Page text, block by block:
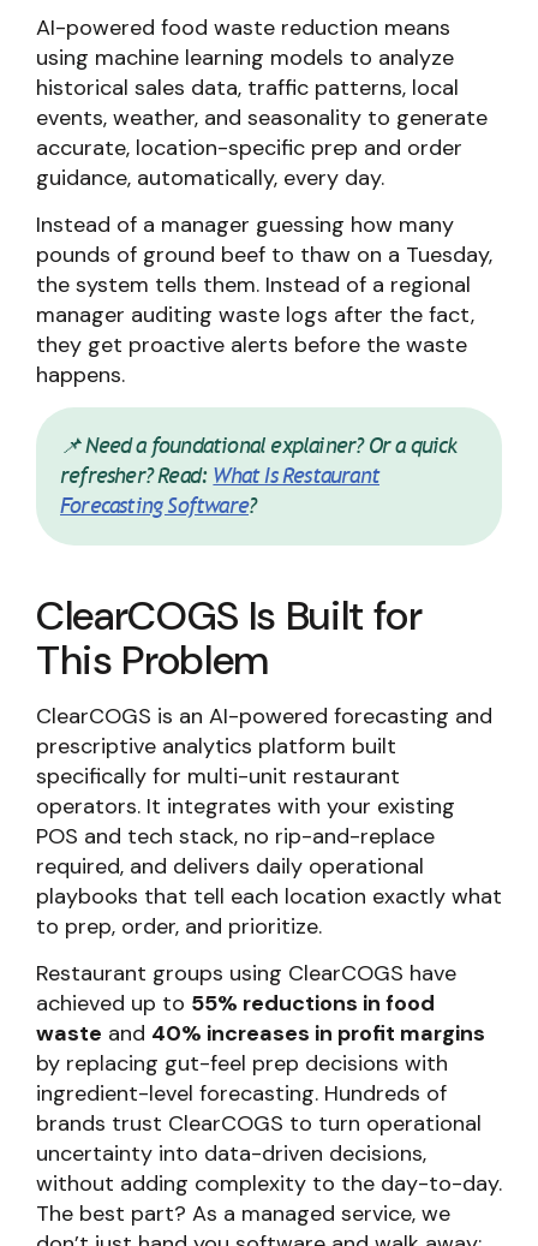
AI-powered food waste reduction means
using machine learning models to analyze
historical sales data, traffic patterns, local
events, weather, and seasonality to generate
accurate, location-specific prep and order
guidance, automatically, every day.
Instead of a manager guessing how many
pounds of ground beef to thaw on a Tuesday,
the system tells them. Instead of a regional
manager auditing waste logs after the fact,
they get proactive alerts before the waste
happens.
📌 Need a foundational explainer? Or a quick
refresher? Read: What Is Restaurant
Forecasting Software?
ClearCOGS Is Built for
This Problem
ClearCOGS is an AI-powered forecasting and
prescriptive analytics platform built
specifically for multi-unit restaurant
operators. It integrates with your existing
POS and tech stack, no rip-and-replace
required, and delivers daily operational
playbooks that tell each location exactly what
to prep, order, and prioritize.
Restaurant groups using ClearCOGS have
achieved up to 55% reductions in food
waste and 40% increases in profit margins
by replacing gut-feel prep decisions with
ingredient-level forecasting. Hundreds of
brands trust ClearCOGS to turn operational
uncertainty into data-driven decisions,
without adding complexity to the day-to-day.
The best part? As a managed service, we